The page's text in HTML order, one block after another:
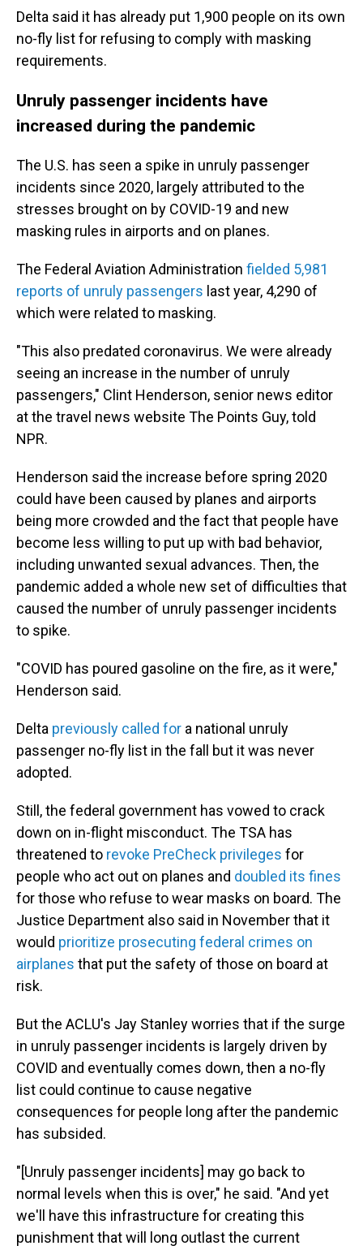
Delta said it has already put 1,900 people on its own
no-fly list for refusing to comply with masking
requirements.
Unruly passenger incidents have
increased during the pandemic
The U.S. has seen a spike in unruly passenger
incidents since 2020, largely attributed to the
stresses brought on by COVID-19 and new
masking rules in airports and on planes.
The Federal Aviation Administration fielded 5,981
reports of unruly passengers last year, 4,290 of
which were related to masking.
"This also predated coronavirus. We were already
seeing an increase in the number of unruly
passengers," Clint Henderson, senior news editor
at the travel news website The Points Guy, told
NPR.
Henderson said the increase before spring 2020
could have been caused by planes and airports
being more crowded and the fact that people have
become less willing to put up with bad behavior,
including unwanted sexual advances. Then, the
pandemic added a whole new set of difficulties that
caused the number of unruly passenger incidents
to spike.
"COVID has poured gasoline on the fire, as it were,"
Henderson said.
Delta previously called for a national unruly
passenger no-fly list in the fall but it was never
adopted.
Still, the federal government has vowed to crack
down on in-flight misconduct. The TSA has
threatened to revoke PreCheck privileges for
people who act out on planes and doubled its fines
for those who refuse to wear masks on board. The
Justice Department also said in November that it
would prioritize prosecuting federal crimes on
airplanes that put the safety of those on board at
risk.
But the ACLU's Jay Stanley worries that if the surge
in unruly passenger incidents is largely driven by
COVID and eventually comes down, then a no-fly
list could continue to cause negative
consequences for people long after the pandemic
has subsided.
"[Unruly passenger incidents] may go back to
normal levels when this is over," he said. "And yet
we'll have this infrastructure for creating this
punishment that will long outlast the current